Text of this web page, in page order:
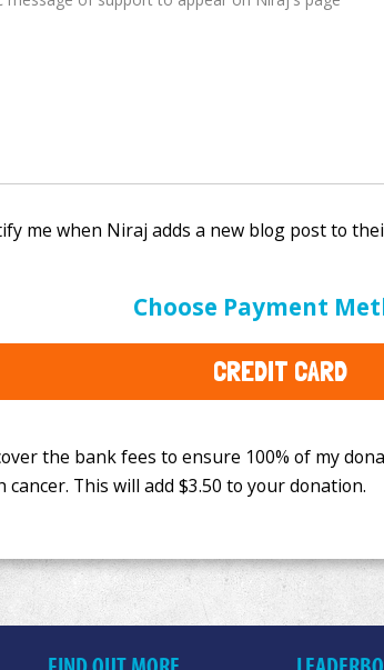
Choose Payment
CREDIT CARD
the bank fees to ensure 100% of my donation will
$3.50to your donation.